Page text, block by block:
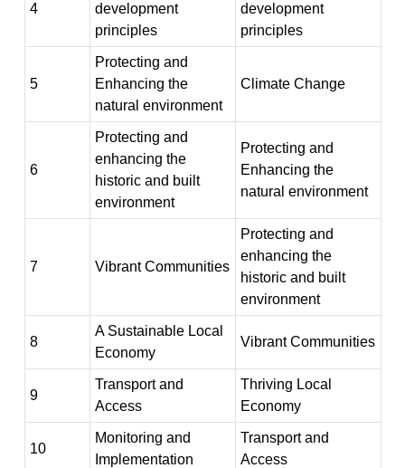
4
development
principles
development
principles
5
Protecting and
Enhancing the
natural environment
Climate Change
6
Protecting and
enhancing the
historic and built
environment
Protecting and
Enhancing the
natural environment
7 Vibrant Communities
Protecting and
enhancing the
historic and built
environment
8
A Sustainable Local
Economy
Vibrant Communities
9
Transport and
Access
Thriving Local
Economy
10
Monitoring and
Implementation
Transport and
Access